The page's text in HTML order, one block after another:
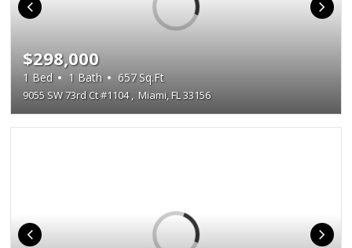
9055 SW 73rd Ct #1104, Miami, FL 33156
$298,000
1 Bed 1 Bath 657Sq.Ft